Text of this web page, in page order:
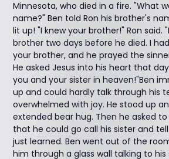
Minnesota, who died in a fire. "What
name?" Ben told Ron his brother's
lit up! "I knew your brother!" Ron said.
brother two days before he died. I
your brother, and he prayed the
He asked Jesus into his heart that
you and your sister in heaven!"Ben
up and could hardly talk through his
overwhelmed with joy. He stood up
extended bear hug. Then he asked
that he could go call his sister and
just learned. Ben went out of the
him through a glass wall talking to his